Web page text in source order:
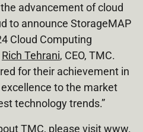
advancement of cloud
to announce StorageMAP
Cloud Computing
Rich Tehrani, CEO, TMC.
for their achievement in
to the market
technology trends.”
TMC, please visitwww.